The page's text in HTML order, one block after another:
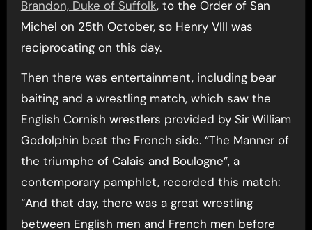
Brandon, Duke of Suffolk, to the Order of San
Michel on 25th October, so Henry VIII was
reciprocating on this day.
Then there was entertainment, including bear
baiting and a wrestling match, which saw the
English Cornish wrestlers provided by Sir William
Godolphin beat the French side. “The Manner of
the triumphe of Calais and Boulogne”, a
contemporary pamphlet, recorded this match:
“And that day, there was a great wrestling
between English men and French men before